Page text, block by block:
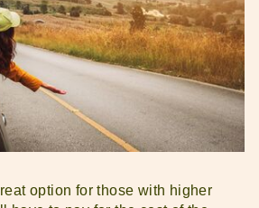
option for those with higher